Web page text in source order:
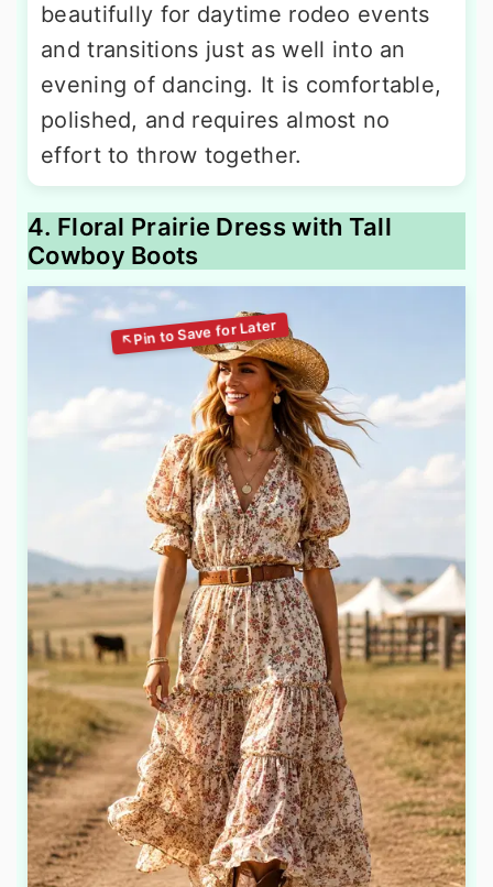
beautifully for daytime rodeo events
and transitions just as well into an
evening of dancing. It is comfortable,
polished, and requires almost no
effort to throw together.
4. Floral Prairie Dress with Tall
Cowboy Boots